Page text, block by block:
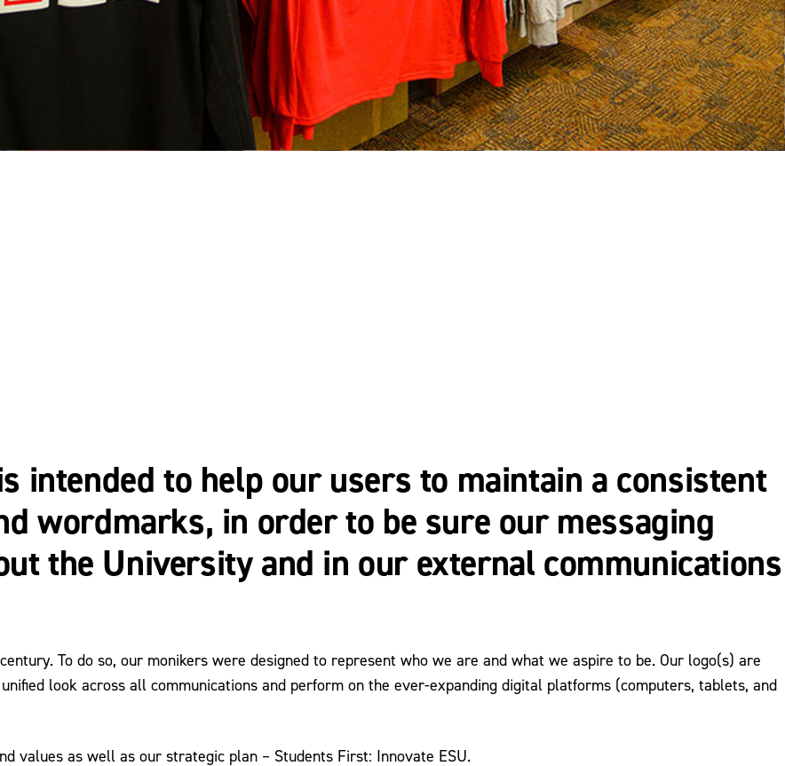
intended to help our users to maintain a consistent
wordmarks, in order to be sure our messaging
the University and in our external communications
To do so, our monikers were designed to represent who we are and what we aspire to be. Our logo(s) are
look across all communications and perform on the ever-expanding digital platforms (computers, tablets, and
values as well as our strategic plan – Students First: Innovate ESU.